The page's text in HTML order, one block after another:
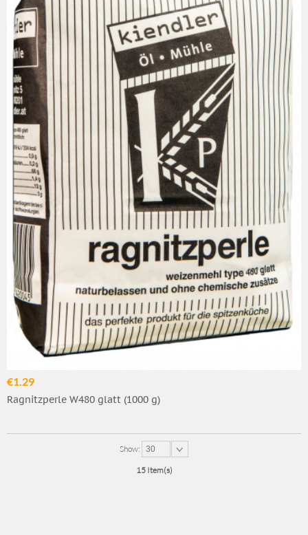
€1.29
Ragnitzperle W480 glatt (1000 g)
Show: 30
15 Item(s)